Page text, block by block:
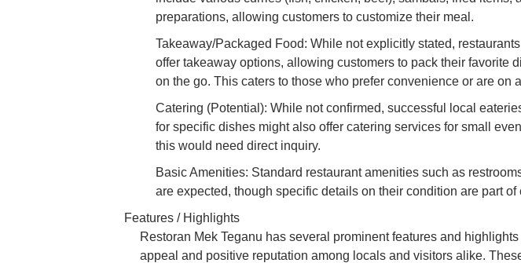
preparations, allowing customers to customize their meal.
Takeaway/Packaged Food: While not explicitly stated,
offer takeaway options, allowing customers to pack their favorite
on the go. This caters to those who prefer convenience or are on
Catering (Potential): While not confirmed, successful local
for specific dishes might also offer catering services for small
this would need direct inquiry.
Basic Amenities: Standard restaurant amenities such as
are expected, though specific details on their condition are part of
Features / Highlights
Restoran Mek Teganu has several prominent features and
appeal and positive reputation among locals and visitors alike.